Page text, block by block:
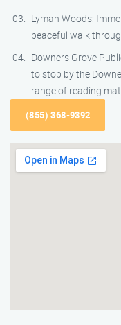
Lyman Woods:
peaceful walk
Downers Grove
to stop by the
range of reading
(855) 368-9392